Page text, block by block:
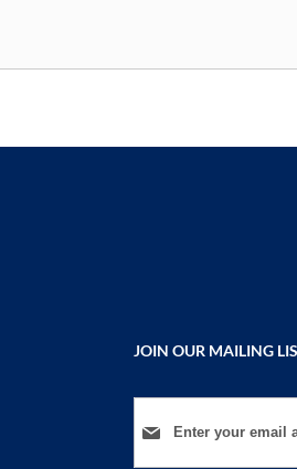
JOIN OUR MAILING
Sign Up for Our Newsletter: